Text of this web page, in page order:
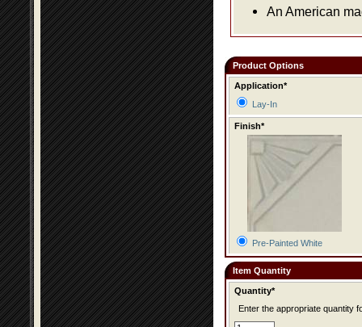
An American
Product Options
Application*
Lay-In
Finish*
Pre-Painted White
Item Quantity
Quantity*
Enter the appropriate quantity